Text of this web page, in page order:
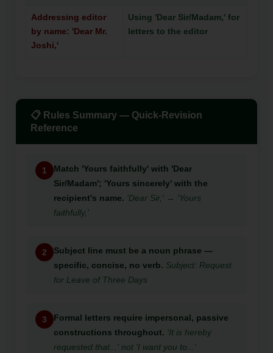
Addressing editor
by name: 'Dear Mr.
Joshi,'
Using 'Dear Sir/Madam,' for
letters to the editor
📋 Rules Summary — Quick-Revision
Reference
1
Match 'Yours faithfully' with 'Dear
Sir/Madam'; 'Yours sincerely' with the
recipient's name. 'Dear Sir,' → 'Yours
faithfully,'
2
Subject line must be a noun phrase —
specific, concise, no verb. Subject: Request
for Leave of Three Days
3
Formal letters require impersonal, passive
constructions throughout. 'It is hereby
requested that...' not 'I want you to...'